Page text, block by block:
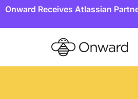
Onward Receives Atlassian